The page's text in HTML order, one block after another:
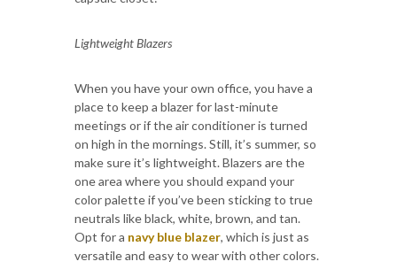
Lightweight Blazers
When you have your own office, you have a
place to keep a blazer for last-minute
meetings or if the air conditioner is turned
on high in the mornings. Still, it’s summer, so
make sure it’s lightweight. Blazers are the
one area where you should expand your
color palette if you’ve been sticking to true
neutrals like black, white, brown, and tan.
Opt for a navy blue blazer, which is just as
versatile and easy to wear with other colors.